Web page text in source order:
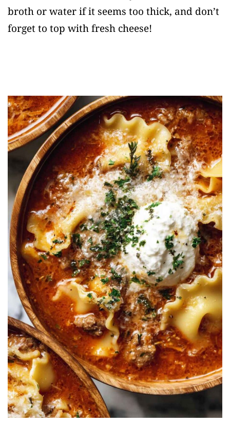
broth or water if it seems too thick, and don’t
forget to top with fresh cheese!